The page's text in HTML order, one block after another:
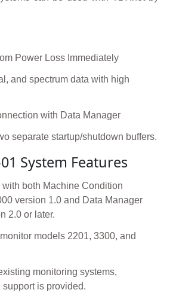
Power Loss Immediately
and spectrum data with high
with Data Manager
separate startup/shutdown buffers.
System Features
both Machine Condition
version 1.0 and Data Manager
2.0 or later.
models 2201, 3300, and
monitoring systems,
is provided.